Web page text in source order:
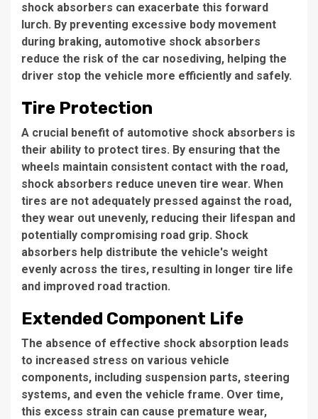
shock absorbers can exacerbate this forward
lurch. By preventing excessive body movement
during braking, automotive shock absorbers
reduce the risk of the car nosediving, helping the
driver stop the vehicle more efficiently and safely.
Tire Protection
A crucial benefit of automotive shock absorbers is
their ability to protect tires. By ensuring that the
wheels maintain consistent contact with the road,
shock absorbers reduce uneven tire wear. When
tires are not adequately pressed against the road,
they wear out unevenly, reducing their lifespan and
potentially compromising road grip. Shock
absorbers help distribute the vehicle's weight
evenly across the tires, resulting in longer tire life
and improved road traction.
Extended Component Life
The absence of effective shock absorption leads
to increased stress on various vehicle
components, including suspension parts, steering
systems, and even the vehicle frame. Over time,
this excess strain can cause premature wear,